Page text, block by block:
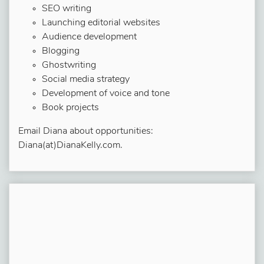
SEO writing
Launching editorial websites
Audience development
Blogging
Ghostwriting
Social media strategy
Development of voice and tone
Book projects
Email Diana about opportunities:
Diana(at)DianaKelly.com.